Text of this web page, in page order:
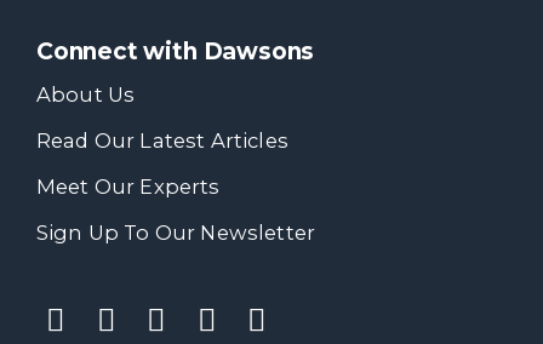
Connect with Dawsons
About Us
Read Our Latest Articles
Meet Our Experts
Sign Up To Our Newsletter